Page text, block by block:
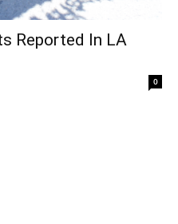
Reported In LA
0